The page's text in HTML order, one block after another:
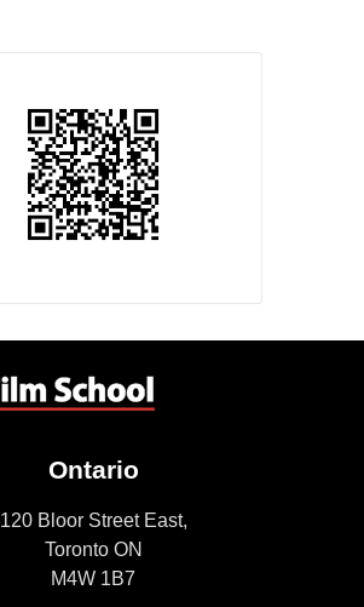
Ontario
120 Bloor Street East,
Toronto ON
M4W 1B7